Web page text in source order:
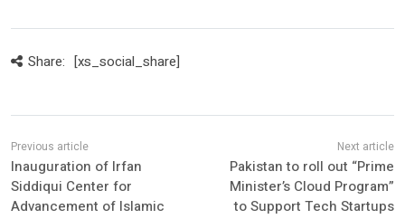
Share: [xs_social_share]
Inauguration of Irfan
Siddiqui Center for
Advancement of Islamic
Pakistan to roll out “Prime
Minister’s Cloud Program”
to Support Tech Startups